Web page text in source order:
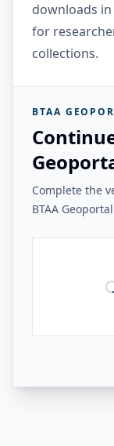
downloads
for
collections.
BTAA
Complete the
BTAA